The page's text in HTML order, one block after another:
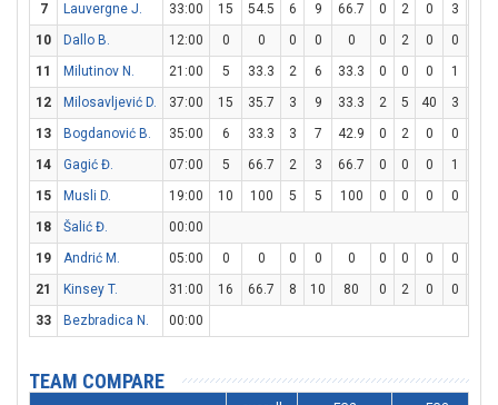
7
Lauvergne J. 33:00 15 54.5 6 9 66.7 0 2 0 3
10
Dallo B. 12:00 0 0 0 0 0 0 2 0 0
11
Milutinov N. 21:00 5 33.3 2 6 33.3 0 0 0 1
12
Milosavljević D. 37:00 15 35.7 3 9 33.3 2 5 40 3
13
Bogdanović B. 35:00 6 33.3 3 7 42.9 0 2 0 0
14
Gagić Đ. 07:00 5 66.7 2 3 66.7 0 0 0 1
15
Musli D. 19:00 10 100 5 5 100 0 0 0 0
18
Šalić Đ.
00:00
19
Andrić M. 05:00 0 0 0 0 0 0 0 0 0
21
Kinsey T. 31:00 16 66.7 8 10 80 0 2 0 0
33
Bezbradica N. 00:00
TEAM COMPARE